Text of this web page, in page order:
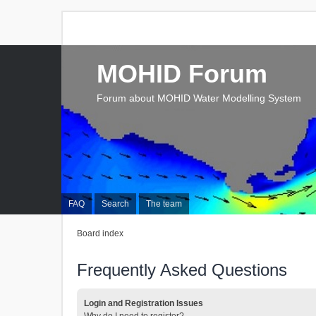
FAQ Search The team
MOHID Forum
Forum about MOHID Water Modelling System
Board index
Frequently Asked Questions
Login and Registration Issues